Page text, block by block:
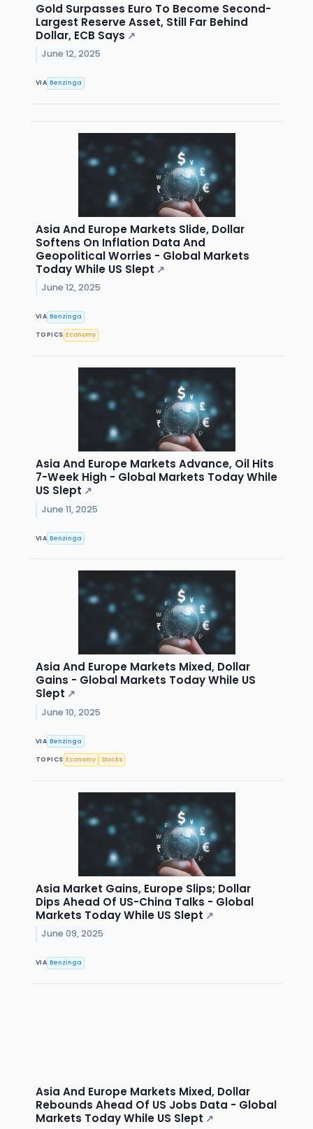
Gold Surpasses Euro To Become Second-
Largest Reserve Asset, Still Far Behind
Dollar, ECB Says ↗
June 12, 2025
VIA Benzinga
Asia And Europe Markets Slide, Dollar
Softens On Inflation Data And
Geopolitical Worries - Global Markets
Today While US Slept ↗
June 12, 2025
VIA Benzinga
TOPICS Economy
Asia And Europe Markets Advance, Oil Hits
7-Week High - Global Markets Today While
US Slept ↗
June 11, 2025
VIA Benzinga
Asia And Europe Markets Mixed, Dollar
Gains - Global Markets Today While US
Slept ↗
June 10, 2025
VIA Benzinga
TOPICS Economy Stocks
Asia Market Gains, Europe Slips; Dollar
Dips Ahead Of US-China Talks - Global
Markets Today While US Slept ↗
June 09, 2025
VIA Benzinga
Asia And Europe Markets Mixed, Dollar
Rebounds Ahead Of US Jobs Data - Global
Markets Today While US Slept ↗